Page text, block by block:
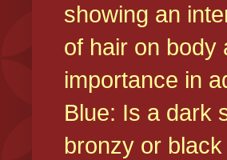
showing an
of hair on body
importance in
Blue: Is a dark
bronzy or